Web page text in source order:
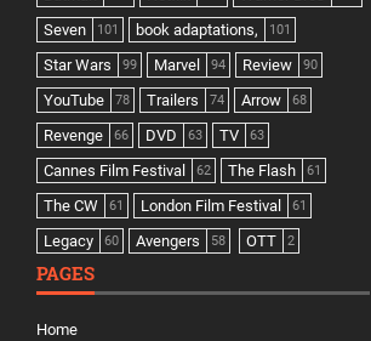
Seven 101 book adaptations, 101
Star Wars 99 Marvel 94 Review 90
YouTube 78 Trailers 74 Arrow 68
Revenge 66 DVD 63 TV 63
Cannes Film Festival 62 The Flash 61
The CW 61 London Film Festival 61
Legacy 60 Avengers 58 OTT 2
PAGES
Home